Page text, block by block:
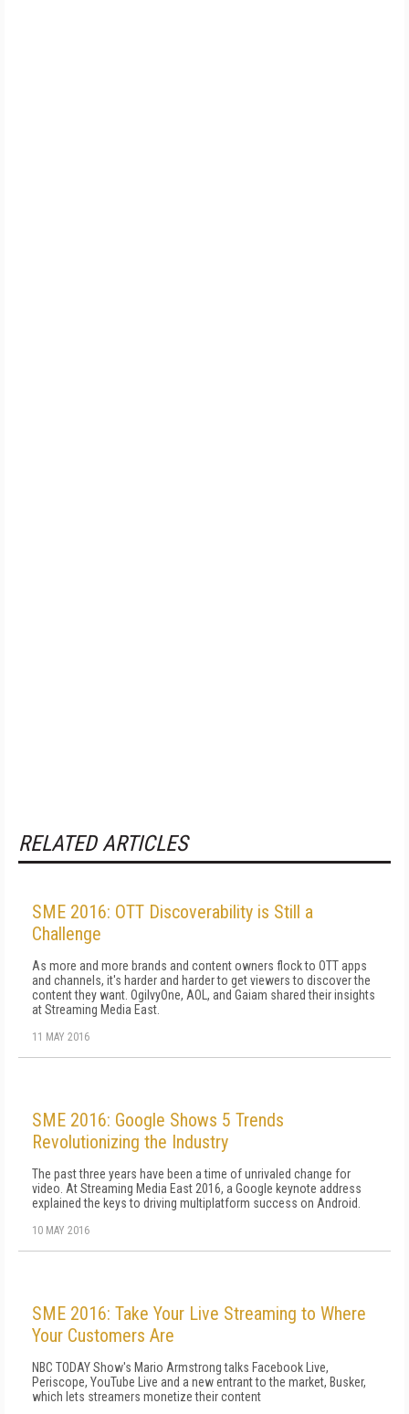
RELATED ARTICLES
SME 2016: OTT Discoverability is Still a
Challenge
As more and more brands and content owners flock to OTT apps
and channels, it's harder and harder to get viewers to discover the
content they want. OgilvyOne, AOL, and Gaiam shared their insights
at Streaming Media East.
11 MAY 2016
SME 2016: Google Shows 5 Trends
Revolutionizing the Industry
The past three years have been a time of unrivaled change for
video. At Streaming Media East 2016, a Google keynote address
explained the keys to driving multiplatform success on Android.
10 MAY 2016
SME 2016: Take Your Live Streaming to Where
Your Customers Are
NBC TODAY Show's Mario Armstrong talks Facebook Live,
Periscope, YouTube Live and a new entrant to the market, Busker,
which lets streamers monetize their content